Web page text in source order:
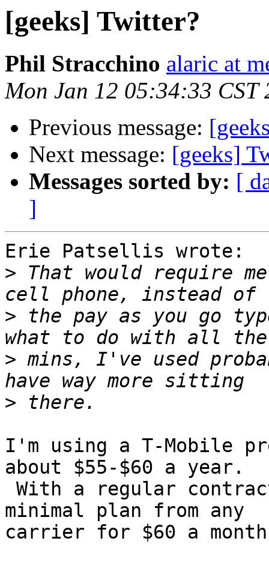
[geeks] Twitter?
Phil Stracchino alaric at
Mon Jan 12 05:34:33 CST
Previous message:
Next message: [geeks]
Messages sorted by: [
]
Erie Patsellis wrote:
> That would require
> the pay as you go
> mins, I've used
>
I'm using a T-Mobile
about $55-$60 a year.
minimal plan from any
carrier for $60 a